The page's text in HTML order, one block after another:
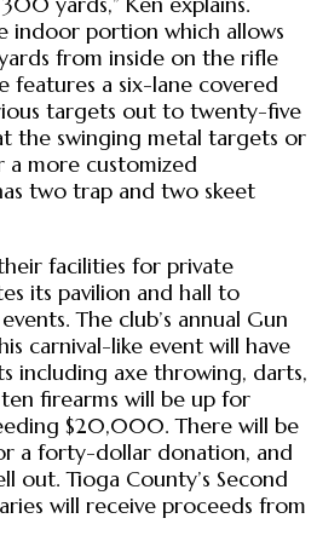
indoor portion which allows
from inside on the rifle
features a six-lane covered
targets out to twenty-five
the swinging metal targets or
a more customized
two trap and two skeet
facilities for private
its pavilion and hall to
The club’s annual Gun
carnival-like event will have
including axe throwing, darts,
firearms will be up for
$20,000. There will be
a forty-dollar donation, and
out. Tioga County’s Second
will receive proceeds from